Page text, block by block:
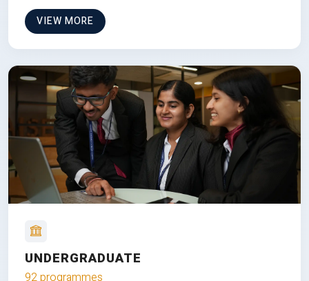
VIEW MORE
UNDERGRADUATE
92 programmes